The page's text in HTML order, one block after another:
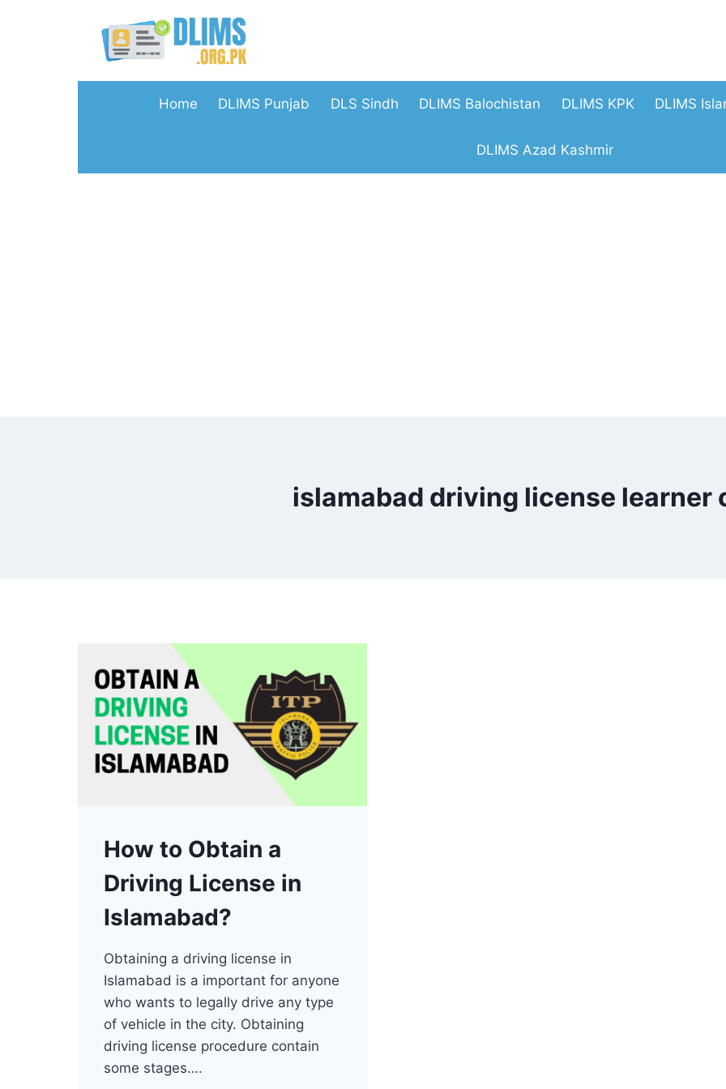
Home DLIMS Punjab DLS Sindh DLIMS Balochistan DLIMS KPK DLIMS
DLIMS Azad Kashmir
islamabad driving license learner
How to Obtain a
Driving License in
Islamabad?
Obtaining a driving license in
Islamabad is a important for anyone
who wants to legally drive any type
of vehicle in the city. Obtaining
driving license procedure contain
some stages….